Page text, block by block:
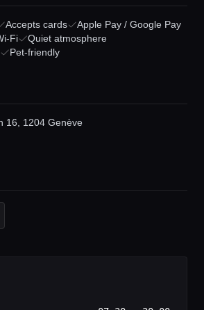
magazine
Accepts cards
Apple Pay / Google Pay
Fi
Quiet atmosphere
Pet-friendly
16, 1204 Genève